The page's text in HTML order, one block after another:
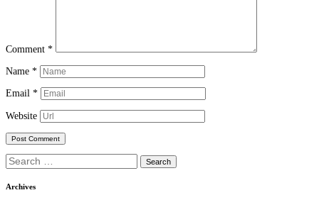
Comment *
Name *
Email *
Website
Search
for:
Archives